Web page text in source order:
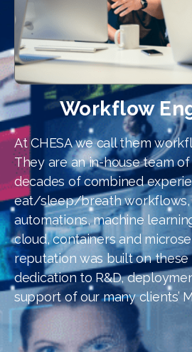
Workflow
At CHESA we call them
They are an in-house team
decades of combined
eat/sleep/breath workflows,
automations, machine
cloud, containers and
reputation was built on these
dedication to R&D,
support of our many clients’